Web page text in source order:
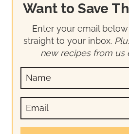
Want to Save
Enter your email below
straight to your inbox.
new recipes from us